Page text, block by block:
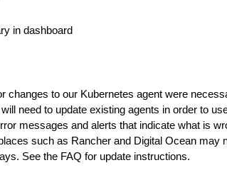
in dashboard
changes to our Kubernetes agent were
need to update existing agents in order to
messages and alerts that indicate what is
such as Rancher and Digital Ocean may
See the FAQ for update instructions.